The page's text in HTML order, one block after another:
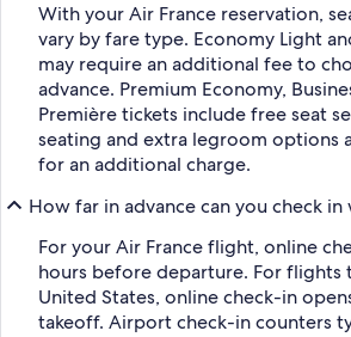
With your Air France reservation,
vary by fare type. Economy Light
may require an additional fee to
advance. Premium Economy,
Première tickets include free seat
seating and extra legroom options
for an additional charge.
How far in advance can you check in
For your Air France flight, online
hours before departure. For flights
United States, online check-in
takeoff. Airport check-in counters